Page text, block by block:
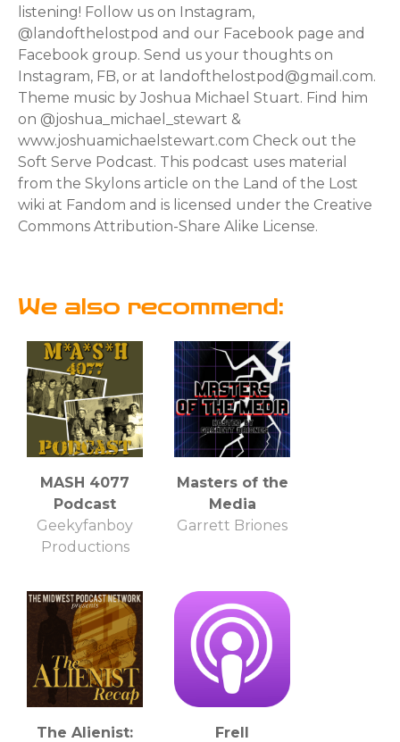
listening! Follow us on Instagram,
@landofthelostpod and our Facebook page and
Facebook group. Send us your thoughts on
Instagram, FB, or at landofthelostpod@gmail.com.
Theme music by Joshua Michael Stuart. Find him
on @joshua_michael_stewart &
www.joshuamichaelstewart.com Check out the
Soft Serve Podcast. This podcast uses material
from the Skylons article on the Land of the Lost
wiki at Fandom and is licensed under the Creative
Commons Attribution-Share Alike License.
We also recommend:
MASH 4077
Podcast
Geekyfanboy
Productions
Masters of the
Media
Garrett Briones
The Alienist:
Frell